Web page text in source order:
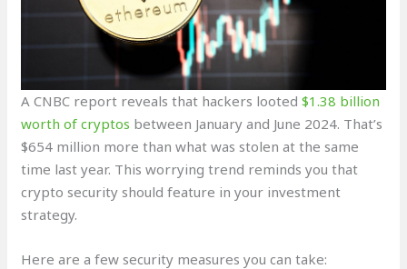
A CNBC report reveals that hackers looted$1.38 billion
worth of cryptos between January and June 2024. That’s
$654 million more than what was stolen at the same
time last year. This worrying trend reminds you that
crypto security should feature in your investment
strategy.
Here are a few security measures you can take: